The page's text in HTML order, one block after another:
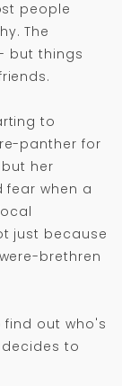
people
The
but things
to
panther for
her
when a
just because
brethren
find out who's
to